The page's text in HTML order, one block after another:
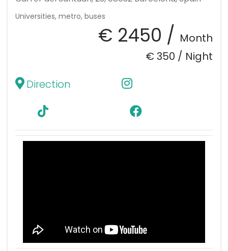
Universities, metro, buses
€ 2450 / Month
€ 350 / Night
Direction